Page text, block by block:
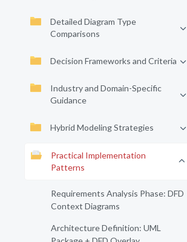
Detailed Diagram Type
Comparisons
Decision Frameworks and Criteria
Industry and Domain-Specific
Guidance
Hybrid Modeling Strategies
Practical Implementation
Patterns
Requirements Analysis Phase: DFD
Context Diagrams
Architecture Definition: UML